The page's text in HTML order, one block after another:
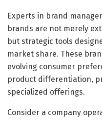
Experts in brand
brands are not merely
but strategic tools
market share. These
evolving consumer
product differentiation,
specialized offerings.
Consider a company